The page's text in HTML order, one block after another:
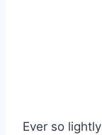
Ever so